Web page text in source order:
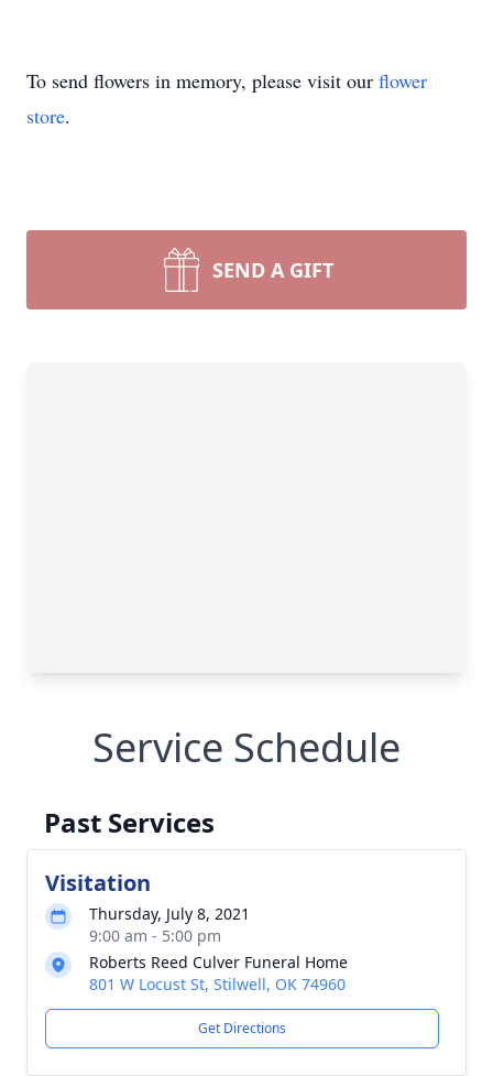
To send flowers in memory, please visit our flower
store.
SEND A GIFT
Service Schedule
Past Services
Visitation
Thursday, July 8, 2021
9:00 am - 5:00 pm
Roberts Reed Culver Funeral Home
801 W Locust St, Stilwell, OK 74960
Get Directions